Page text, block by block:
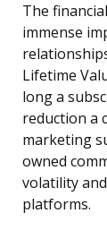
The
immense
Lifetime
long a
reduction a
marketing
owned
volatility
platforms.